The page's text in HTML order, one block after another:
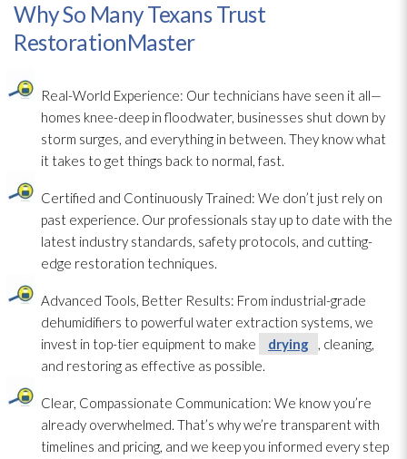
Why So Many Texans Trust
RestorationMaster
Real-World Experience: Our technicians have seen it all—
homes knee-deep in floodwater, businesses shut down by
storm surges, and everything in between. They know what
it takes to get things back to normal, fast.
Certified and Continuously Trained: We don’t just rely on
past experience. Our professionals stay up to date with the
latest industry standards, safety protocols, and cutting-
edge restoration techniques.
Advanced Tools, Better Results: From industrial-grade
dehumidifiers to powerful water extraction systems, we
invest in top-tier equipment to make
drying
, cleaning,
and restoring as effective as possible.
Clear, Compassionate Communication: We know you’re
already overwhelmed. That’s why we’re transparent with
timelines and pricing, and we keep you informed every step